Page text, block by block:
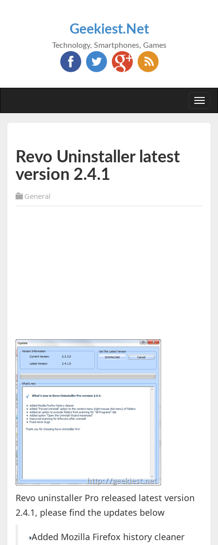
Geekiest.Net
Technology, Smartphones, Games
Revo Uninstaller latest
version 2.4.1
General
Revo uninstaller Pro released latest version
2.4.1, please find the updates below
Added Mozilla Firefox history cleaner